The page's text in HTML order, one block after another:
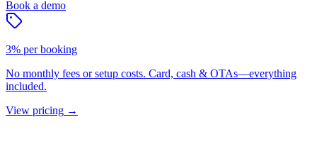
Book a demo
3% per booking
No monthly fees or setup costs. Card, cash & OTAs—everything
included.
View pricing →